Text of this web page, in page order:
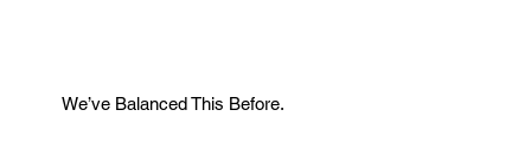
We’ve Balanced This Before.